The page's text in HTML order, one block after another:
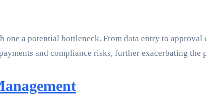
a potential bottleneck. From data entry to
and compliance risks, further exacerbating the